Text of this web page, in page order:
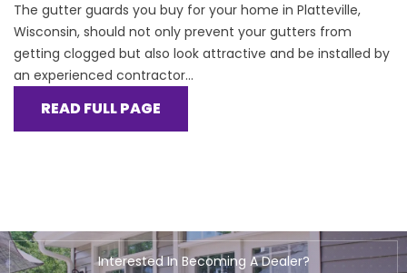
The gutter guards you buy for your home in Platteville,
Wisconsin, should not only prevent your gutters from
getting clogged but also look attractive and be installed by
an experienced contractor...
READ FULL PAGE
Interested In Becoming A Dealer?